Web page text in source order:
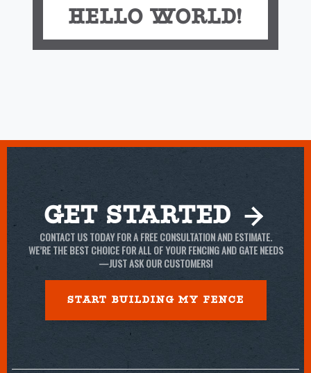
Hello world!
Get Started
CONTACT US TODAY FOR A FREE CONSULTATION AND ESTIMATE.
WE’RE THE BEST CHOICE FOR ALL OF YOUR FENCING AND GATE NEEDS
—JUST ASK OUR CUSTOMERS!
START BUILDING MY Fence